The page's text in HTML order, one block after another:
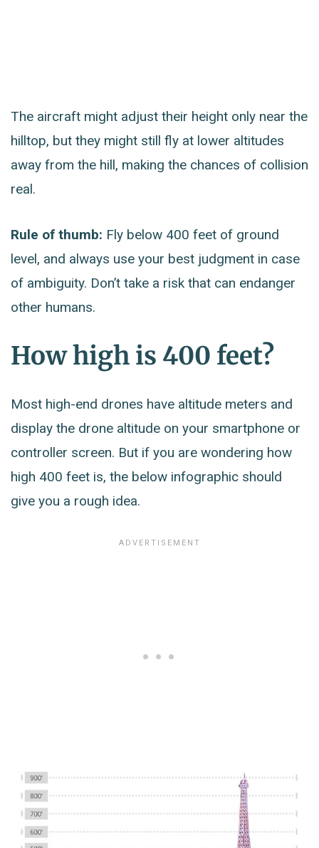
The aircraft might adjust their height only near the
hilltop, but they might still fly at lower altitudes
away from the hill, making the chances of collision
real.
Rule of thumb: Fly below 400 feet of ground
level, and always use your best judgment in case
of ambiguity. Don’t take a risk that can endanger
other humans.
How high is 400 feet?
Most high-end drones have altitude meters and
display the drone altitude on your smartphone or
controller screen. But if you are wondering how
high 400 feet is, the below infographic should
give you a rough idea.